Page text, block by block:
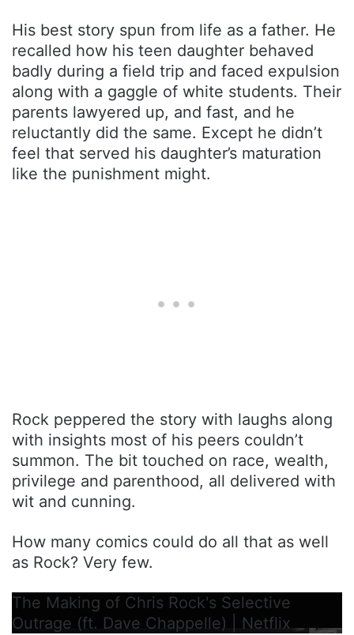
His best story spun from life as a father. He
recalled how his teen daughter behaved
badly during a field trip and faced expulsion
along with a gaggle of white students. Their
parents lawyered up, and fast, and he
reluctantly did the same. Except he didn’t
feel that served his daughter’s maturation
like the punishment might.
Rock peppered the story with laughs along
with insights most of his peers couldn’t
summon. The bit touched on race, wealth,
privilege and parenthood, all delivered with
wit and cunning.
How many comics could do all that as well
as Rock? Very few.
The Making of Chris Rock's Selective
Outrage (ft. Dave Chappelle) | Netflix